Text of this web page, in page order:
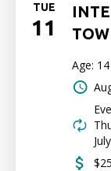
TUE
11
Age: